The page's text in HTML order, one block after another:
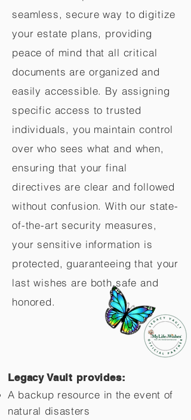
seamless, secure way to digitize
your estate plans, providing
peace of mind that all critical
documents are organized and
easily accessible. By assigning
specific access to trusted
individuals, you maintain control
over who sees what and when,
ensuring that your final
directives are clear and followed
without confusion. With our state-
of-the-art security measures,
your sensitive information is
protected, guaranteeing that your
last wishes are both safe and
honored.
Legacy Vault provides:
A backup resource in the event of
natural disasters